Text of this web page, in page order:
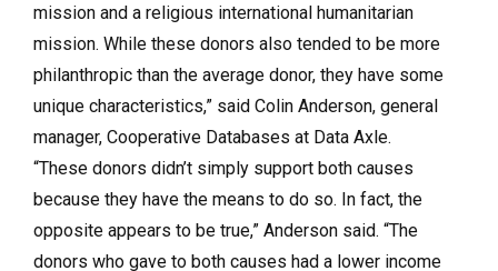
mission and a religious international humanitarian
mission. While these donors also tended to be more
philanthropic than the average donor, they have some
unique characteristics,” said Colin Anderson, general
manager, Cooperative Databases at Data Axle.
“These donors didn’t simply support both causes
because they have the means to do so. In fact, the
opposite appears to be true,” Anderson said. “The
donors who gave to both causes had a lower income